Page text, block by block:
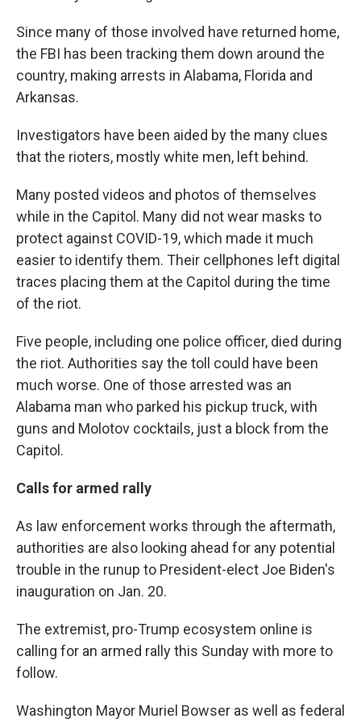
Since many of those involved have returned home,
the FBI has been tracking them down around the
country, making arrests in Alabama, Florida and
Arkansas.
Investigators have been aided by the many clues
that the rioters, mostly white men, left behind.
Many posted videos and photos of themselves
while in the Capitol. Many did not wear masks to
protect against COVID-19, which made it much
easier to identify them. Their cellphones left digital
traces placing them at the Capitol during the time
of the riot.
Five people, including one police officer, died during
the riot. Authorities say the toll could have been
much worse. One of those arrested was an
Alabama man who parked his pickup truck, with
guns and Molotov cocktails, just a block from the
Capitol.
Calls for armed rally
As law enforcement works through the aftermath,
authorities are also looking ahead for any potential
trouble in the runup to President-elect Joe Biden's
inauguration on Jan. 20.
The extremist, pro-Trump ecosystem online is
calling for an armed rally this Sunday with more to
follow.
Washington Mayor Muriel Bowser as well as federal